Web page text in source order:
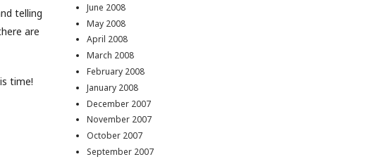
telling
are
time!
June 2008
May 2008
April 2008
March 2008
February 2008
January 2008
December 2007
November 2007
October 2007
September 2007